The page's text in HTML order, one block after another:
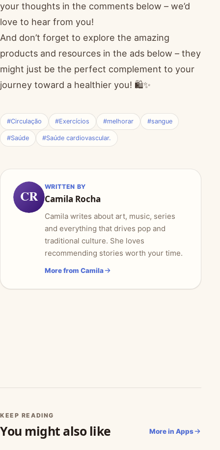
your thoughts in the comments below – we’d
love to hear from you!
And don’t forget to explore the amazing
products and resources in the ads below – they
might just be the perfect complement to your
journey toward a healthier you! 🛍️✨
#Circulação #Exercícios #melhorar #sangue
#Saúde #Saúde cardiovascular.
CR
WRITTEN BY
Camila Rocha
Camila writes about art, music, series
and everything that drives pop and
traditional culture. She loves
recommending stories worth your time.
More from Camila
KEEP READING
You might also like More in Apps